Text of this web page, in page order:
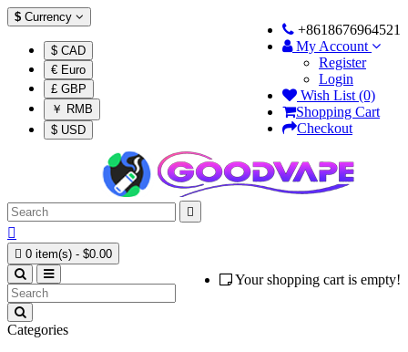
$ Currency
$ CAD
€ Euro
£ GBP
￥ RMB
$ USD
+8618676964521
My Account
Register
Login
Wish List (0)
Shopping Cart
Checkout


 0 item(s) - $0.00
Your shopping cart is empty!
Categories